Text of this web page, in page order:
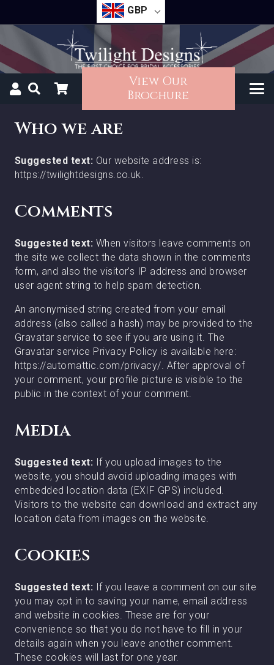
GBP
View Our
Brochure
Who we are
Suggested text: Our website address is:
https://twilightdesigns.co.uk.
Comments
Suggested text: When visitors leave comments on
the site we collect the data shown in the comments
form, and also the visitor’s IP address and browser
user agent string to help spam detection.
An anonymised string created from your email
address (also called a hash) may be provided to the
Gravatar service to see if you are using it. The
Gravatar service Privacy Policy is available here:
https://automattic.com/privacy/. After approval of
your comment, your profile picture is visible to the
public in the context of your comment.
Media
Suggested text: If you upload images to the
website, you should avoid uploading images with
embedded location data (EXIF GPS) included.
Visitors to the website can download and extract any
location data from images on the website.
Cookies
Suggested text: If you leave a comment on our site
you may opt in to saving your name, email address
and website in cookies. These are for your
convenience so that you do not have to fill in your
details again when you leave another comment.
These cookies will last for one year.